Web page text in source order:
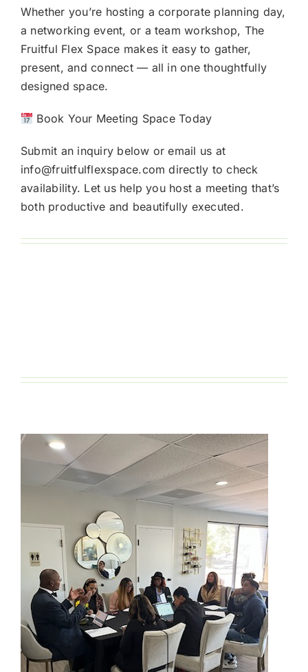
Whether you’re hosting a corporate planning day,
a networking event, or a team workshop, The
Fruitful Flex Space makes it easy to gather,
present, and connect — all in one thoughtfully
designed space.
Book Your Meeting Space Today
Submit an inquiry below or email us at
info@fruitfulflexspace.com directly to check
availability. Let us help you host a meeting that’s
both productive and beautifully executed.